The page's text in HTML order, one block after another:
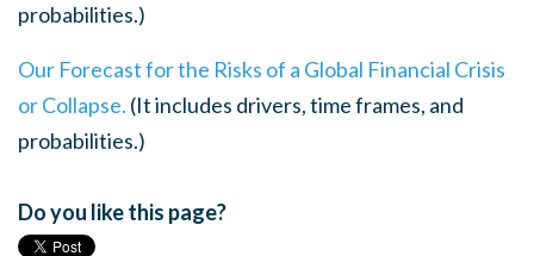
probabilities.)
Our Forecast for the Risks of a Global Financial Crisis
or Collapse. (It includes drivers, time frames, and
probabilities.)
Do you like this page?